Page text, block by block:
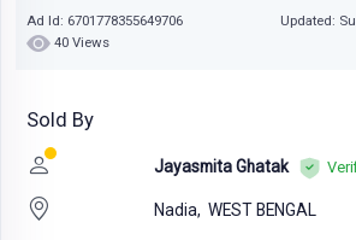
Ad Id: 6701778355649706
Updated:
40 Views
Sold By
Jayasmita Ghatak
Nadia, WEST BENGAL